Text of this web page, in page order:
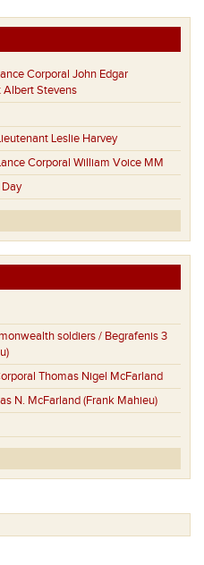
Corporal John Edgar
Albert Stevens
Leslie Harvey
Corporal William Voice MM
soldiers / Begrafenis 3
Thomas Nigel McFarland
N. McFarland (Frank Mahieu)